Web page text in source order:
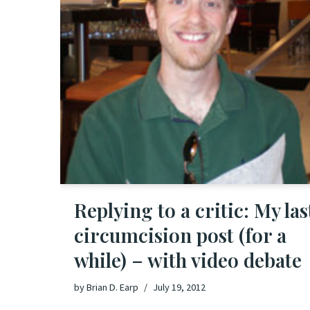
Replying to a critic: My
circumcision post (for a
while) – with video debate
byBrian D. Earp July 19, 2012